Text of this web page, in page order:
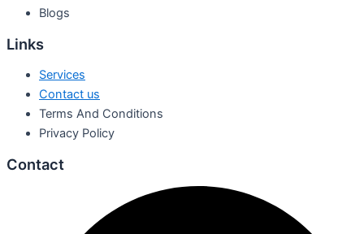
Blogs
Links
Services
Contact us
Terms And Conditions
Privacy Policy
Contact